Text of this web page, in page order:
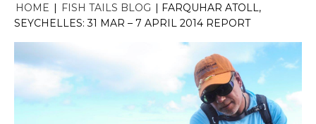
HOME | FISH TAILS BLOG | FARQUHAR ATOLL,
SEYCHELLES: 31 MAR – 7 APRIL 2014 REPORT